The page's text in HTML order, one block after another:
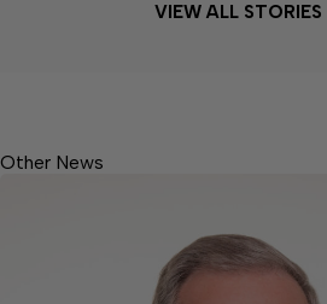
VIEW ALL STORIES
Other News